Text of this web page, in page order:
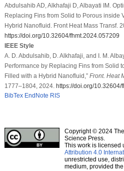
Abdulsahib AD, Alkhafaji D, Albayati IM.
Replacing Fins from Solid to Porous inside
Hybrid Nanofluid. Front Heat Mass Transf.
https://doi.org/10.32604/fhmt.2024.057209
IEEE Style
A. D. Abdulsahib, D. Alkhafaji, and I. M.
Performance by Replacing Fins from Solid
Filled with a Hybrid Nanofluid,” Front. Heat
1777–1804, 2024. https://doi.org/
BibTex EndNote RIS
Copyright © 2024
Science Press.
This work is licensed
Attribution 4.0
unrestricted use,
medium, provided